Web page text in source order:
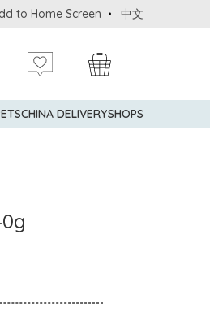
Shopping Privileges: up to 5%
to Home Screen 中文
CHINA DELIVERYSHOPS